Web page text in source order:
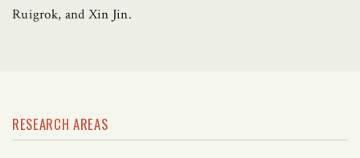
Ruigrok, and Xin Jin.
RESEARCH AREAS